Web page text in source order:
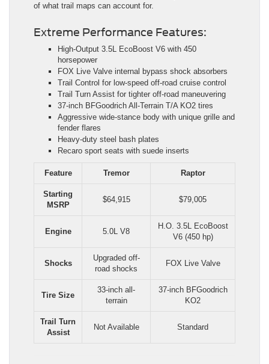
of what trail maps can account for.
Extreme Performance Features:
High-Output 3.5L EcoBoost V6 with 450
horsepower
FOX Live Valve internal bypass shock absorbers
Trail Control for low-speed off-road cruise control
Trail Turn Assist for tighter off-road maneuvering
37-inch BFGoodrich All-Terrain T/A KO2 tires
Aggressive wide-stance body with unique grille and
fender flares
Heavy-duty steel bash plates
Recaro sport seats with suede inserts
Feature Tremor Raptor
Starting
MSRP
$64,915 $79,005
Engine 5.0L V8
H.O. 3.5L EcoBoost
V6 (450 hp)
Shocks
Upgraded off-
road shocks
FOX Live Valve
Tire Size
33-inch all-
terrain
37-inch BFGoodrich
KO2
Trail Turn
Assist
Not Available Standard